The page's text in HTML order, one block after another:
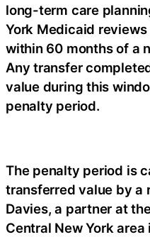
long-term care
York Medicaid
within 60 months of a
Any transfer
value during this
penalty period.
The penalty period is
transferred value by a
Davies, a partner at
Central New York